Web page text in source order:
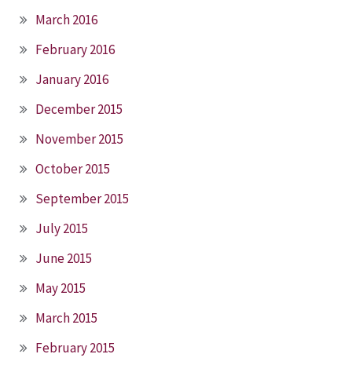
March 2016
February 2016
January 2016
December 2015
November 2015
October 2015
September 2015
July 2015
June 2015
May 2015
March 2015
February 2015